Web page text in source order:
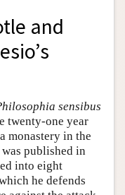
and
sensibus
twenty-one year
monastery in the
published in
into eight
he defends